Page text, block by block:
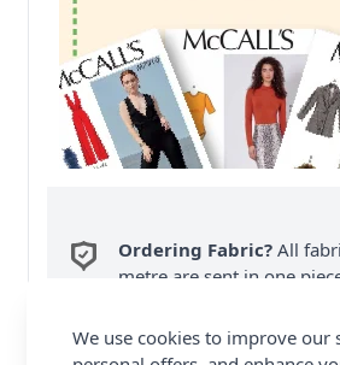
Ordering Fabric? All
metre are sent in one
Fabric Samplesper Order.
We use cookies to improve our